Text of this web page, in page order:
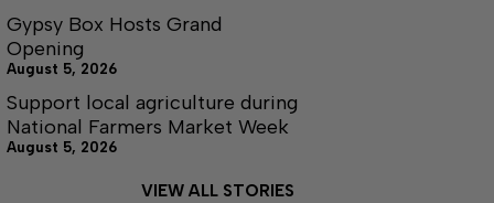
Gypsy Box Hosts Grand
Opening
August 5, 2026
Support local agriculture during
National Farmers Market Week
August 5, 2026
VIEW ALL STORIES